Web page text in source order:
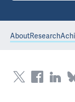
AboutResearch